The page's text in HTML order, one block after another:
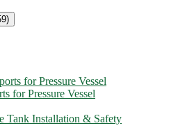
for Pressure Vessel